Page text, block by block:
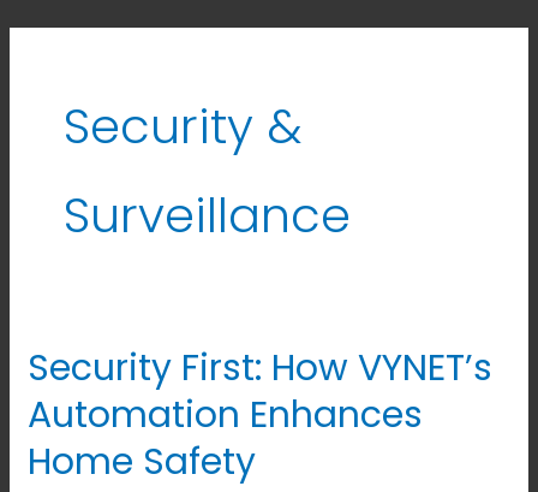
Security &
Surveillance
Security First: How VYNET’s
Automation Enhances
Home Safety
Security
How
VYNET’s